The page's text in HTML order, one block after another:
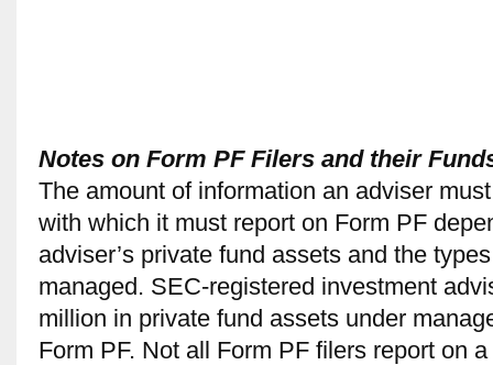
Notes on Form PF Filers and their
The amount of information an adviser
with which it must report on Form PF
adviser’s private fund assets and the
managed. SEC-registered investment
million in private fund assets under
Form PF. Not all Form PF ﬁlers report on